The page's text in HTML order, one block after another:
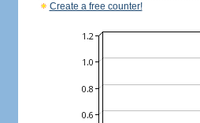
Create a free counter!